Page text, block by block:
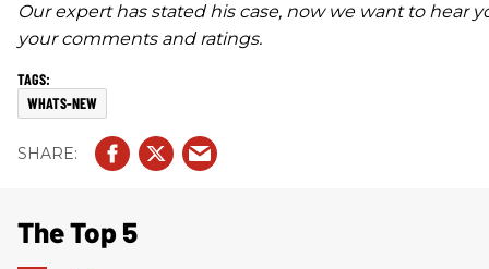
Our expert has stated his case, now we want to hear
your comments and ratings.
WHATS-NEW
The Top 5